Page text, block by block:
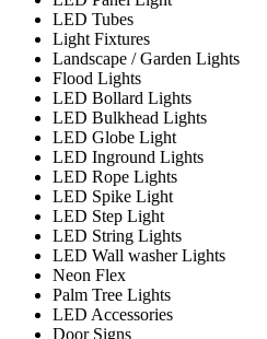
LED Tubes
Light Fixtures
Landscape / Garden Lights
Flood Lights
LED Bollard Lights
LED Bulkhead Lights
LED Globe Light
LED Inground Lights
LED Rope Lights
LED Spike Light
LED Step Light
LED String Lights
LED Wall washer Lights
Neon Flex
Palm Tree Lights
LED Accessories
Door Signs